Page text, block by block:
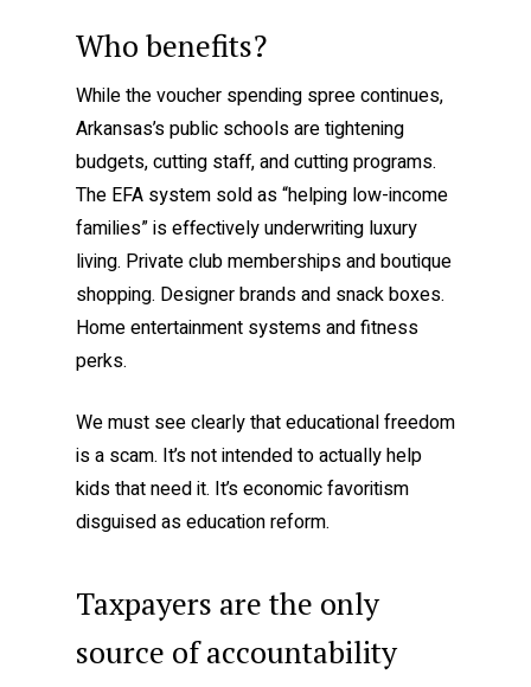
Who benefits?
While the voucher spending spree continues,
Arkansas’s public schools are tightening
budgets, cutting staff, and cutting programs.
The EFA system sold as “helping low-income
families” is effectively underwriting luxury
living. Private club memberships and boutique
shopping. Designer brands and snack boxes.
Home entertainment systems and fitness
perks.
We must see clearly that educational freedom
is a scam. It’s not intended to actually help
kids that need it. It’s economic favoritism
disguised as education reform.
Taxpayers are the only
source of accountability